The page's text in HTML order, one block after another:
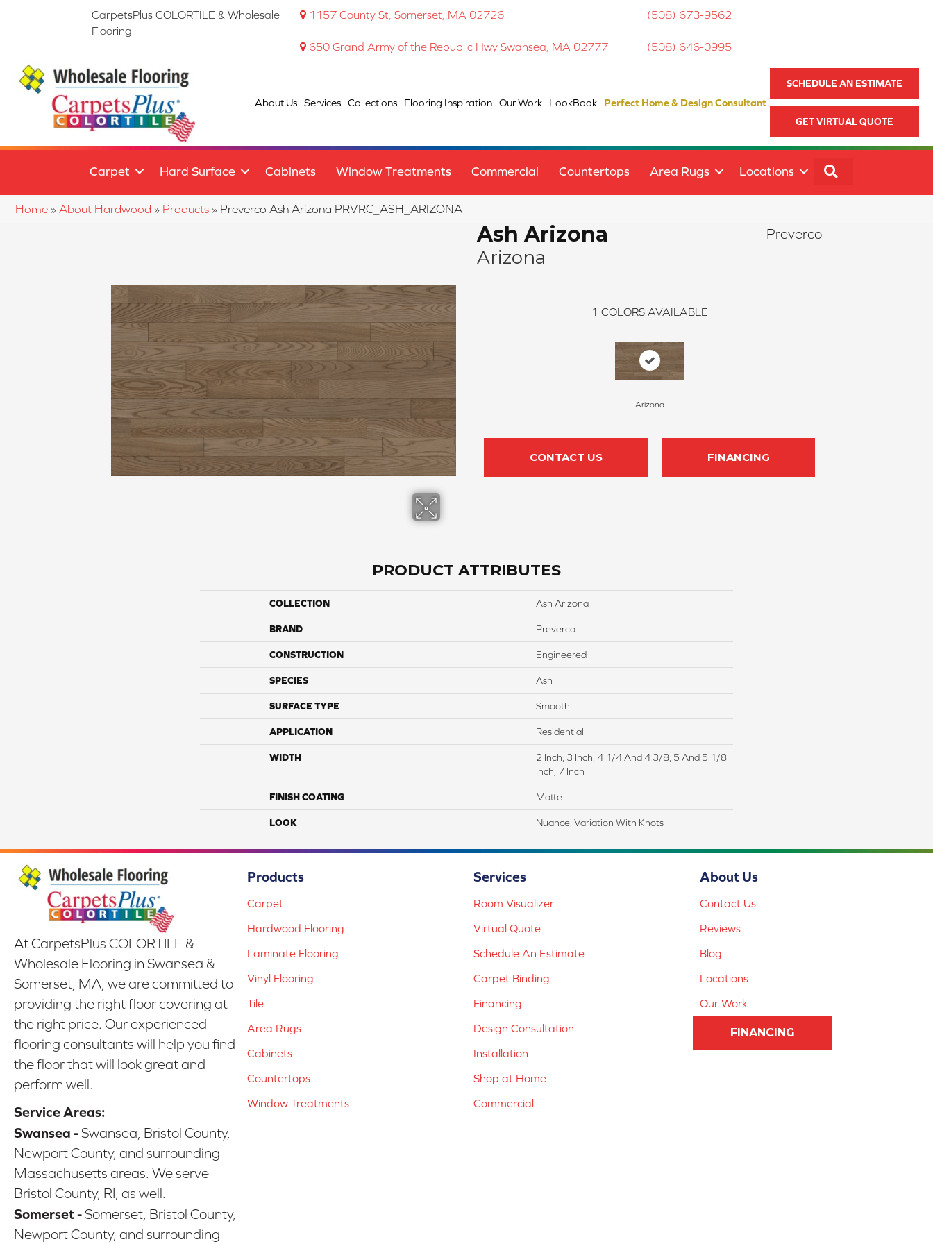
CarpetsPlus COLORTILE & Wholesale
Flooring
1157 County St, Somerset, MA 02726 (508) 673-9562
650 Grand Army of the Republic Hwy Swansea, MA 02777 (508) 646-0995
About Us Services Collections Flooring Inspiration Our Work LookBook Perfect Home & Design Consultant
SCHEDULE AN ESTIMATE
GET VIRTUAL QUOTE
Carpet Hard Surface Cabinets Window Treatments Commercial Countertops Area Rugs Locations
Home » About Hardwood » Products » Preverco Ash Arizona PRVRC_ASH_ARIZONA
Ash Arizona
Arizona
Preverco
1 COLORS AVAILABLE
Arizona
CONTACT US FINANCING
PRODUCT ATTRIBUTES
COLLECTION Ash Arizona
BRAND Preverco
CONSTRUCTION Engineered
SPECIES Ash
SURFACE TYPE Smooth
APPLICATION Residential
WIDTH
2 Inch, 3 Inch, 4 1/4 And 4 3/8, 5 And 5 1/8
Inch, 7 Inch
FINISH COATING Matte
LOOK Nuance, Variation With Knots
At CarpetsPlus COLORTILE &
Wholesale Flooring in Swansea &
Somerset, MA, we are committed to
providing the right floor covering at
the right price. Our experienced
flooring consultants will help you find
the floor that will look great and
perform well.
Service Areas:
Swansea -Swansea, Bristol County,
Newport County, and surrounding
Massachusetts areas. We serve
Bristol County, RI, as well.
Somerset -Somerset, Bristol County,
Newport County, and surrounding
Products
Carpet
Hardwood Flooring
Laminate Flooring
Vinyl Flooring
Tile
Area Rugs
Cabinets
Countertops
Window Treatments
Services
Room Visualizer
Virtual Quote
Schedule An Estimate
Carpet Binding
Financing
Design Consultation
Installation
Shop at Home
Commercial
About Us
Contact Us
Reviews
Blog
Locations
Our Work
FINANCING